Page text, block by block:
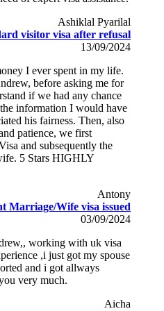
Ashiklal Pyarilal
visitor visa after refusal
13/09/2024
I ever spent in my life.
before asking me for
if we had any chance
information I would have
his fairness. Then, also
patience, we first
and subsequently the
5 Stars HIGHLY
Antony
Marriage/Wife visa issued
03/09/2024
working with uk visa
,i just got my spouse
and i got allways
very much.
Aicha